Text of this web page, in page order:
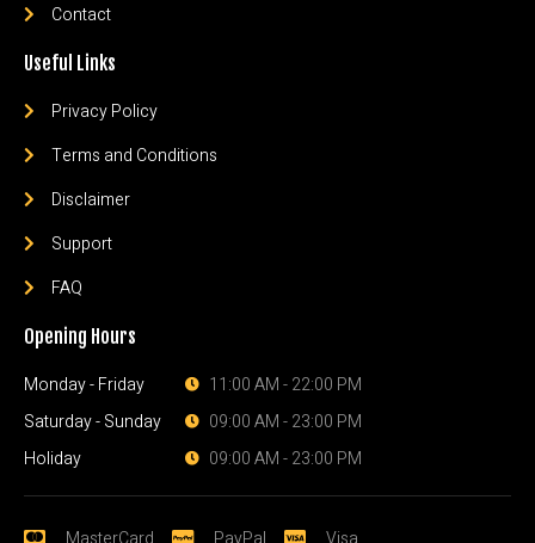
Contact
Useful Links
Privacy Policy
Terms and Conditions
Disclaimer
Support
FAQ
Opening Hours
Monday - Friday
Saturday - Sunday
Holiday
11:00 AM - 22:00 PM
09:00 AM - 23:00 PM
09:00 AM - 23:00 PM